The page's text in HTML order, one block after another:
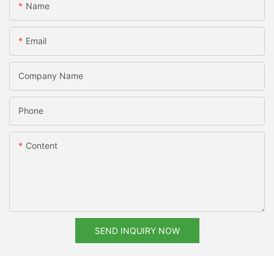
Name
Email
Company Name
Phone
Content
SEND INQUIRY NOW